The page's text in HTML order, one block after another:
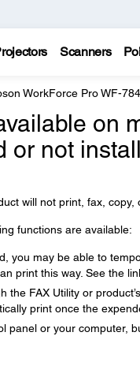
Scanners
WorkForce Pro WF-
on
or not
will not print, fax, copy,
functions are available:
you may be able to
print this way. See the
the FAX Utility or
print once the
panel or your computer,